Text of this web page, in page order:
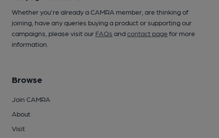
Whether you're already a CAMRA member, are thinking of
joining, have any queries buying a product or supporting our
campaigns, please visit our FAQs andcontact pagefor more
information.
Browse
Join CAMRA
About
Visit